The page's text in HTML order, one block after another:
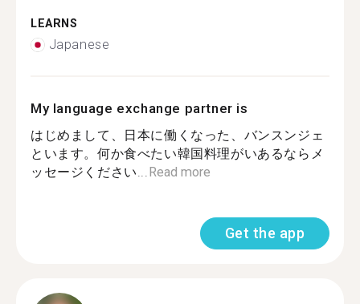
LEARNS
Japanese
My language exchange partner is
はじめまして、日本に働くなった、バンスンジェ
といます。何か食べたい韓国料理がいあるならメ
ッセージください...Read more
Get the app